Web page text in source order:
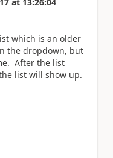
which is an older
the dropdown, but
After the list
list will show up.